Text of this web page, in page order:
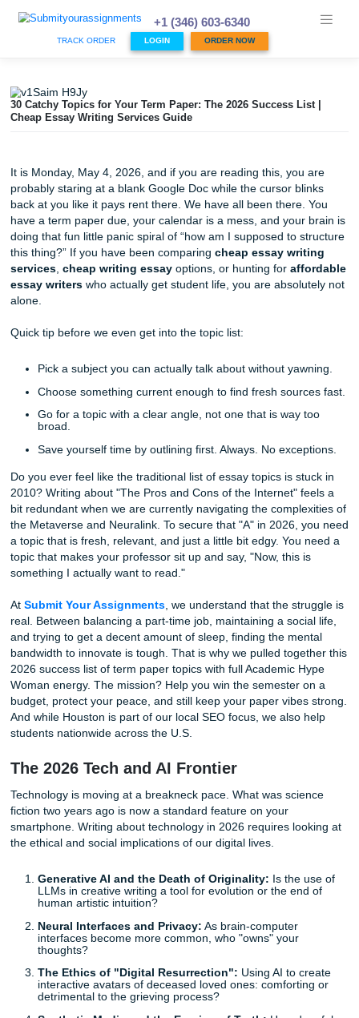
+1 (346) 603-6340
30 Catchy Topics for Your Term Paper: The 2026 Success
It is Monday, May 4, 2026, and if you are reading this,
probably staring at a blank Google Doc while the cursor
back at you like it pays rent there. We have all been
have a term paper due, your calendar is a mess, and
doing that fun little panic spiral of “how am I supposed to
this thing?” If you have been comparing
essay writerswho actually get student life, you are
Quick tip before we even get into the topic list:
Pick a subject you can actually talk about without
Go for a topic with a clear angle, not one that is way
broad.
Save yourself time by outlining first. Always. No
Do you ever feel like the traditional list of essay topics is
2010? Writing about "The Pros and Cons of the Internet"
bit redundant when we are currently navigating the
the Metaverse and Neuralink. To secure that "A" in 2026,
a topic that is fresh, relevant, and just a little bit edgy. You
topic that makes your professor sit up and say, "Now, this
something I actually want to read."
AtSubmit Your Assignments, we understand that the
real. Between balancing a part-time job, maintaining a
bandwidth to innovate is tough. That is why we pulled
2026 success list of term paper topics with full Academic
Woman energy. The mission? Help you win the semester
budget, protect your peace, and still keep your paper
And while Houston is part of our local SEO focus, we also
The 2026 Tech and AI Frontier
Technology is moving at a breakneck pace. What was
fiction two years ago is now a standard feature on your
smartphone. Writing about technology in 2026 requires
the ethical and social implications of our digital lives.